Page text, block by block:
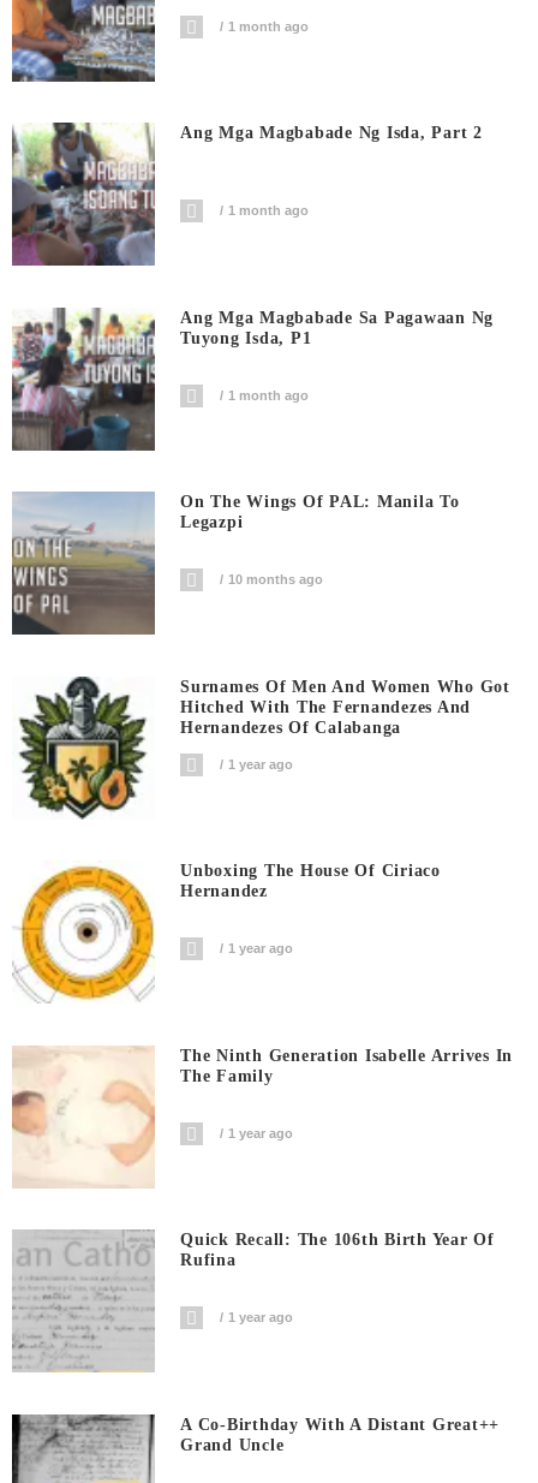
1 month ago
Ang Mga Magbabade Ng Isda, Part 2
1 month ago
Ang Mga Magbabade Sa Pagawaan Ng
Tuyong Isda, P1
1 month ago
On The Wings Of PAL: Manila To
Legazpi
10 months ago
Surnames Of Men And Women Who Got
Hitched With The Fernandezes And
Hernandezes Of Calabanga
1 year ago
Unboxing The House Of Ciriaco
Hernandez
1 year ago
The Ninth Generation Isabelle Arrives In
The Family
1 year ago
Quick Recall: The 106th Birth Year Of
Rufina
1 year ago
A Co-Birthday With A Distant Great++
Grand Uncle